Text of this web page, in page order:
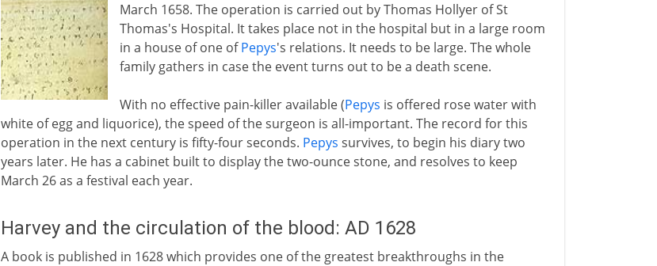
March 1658. The operation is carried out by Thomas Hollyer of St
Thomas's Hospital. It takes place not in the hospital but in a large room
in a house of one ofPepys's relations. It needs to be large. The whole
family gathers in case the event turns out to be a death scene.
With no effective pain-killer available (Pepys is offered rose water with
white of egg and liquorice), the speed of the surgeon is all-important. The record for this
operation in the next century is fifty-four seconds. Pepys survives, to begin his diary two
years later. He has a cabinet built to display the two-ounce stone, and resolves to keep
March 26 as a festival each year.
Harvey and the circulation of the blood: AD 1628
A book is published in 1628 which provides one of the greatest breakthroughs in the